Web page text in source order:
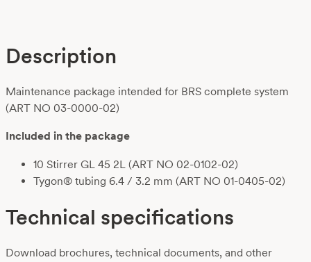
Description
Maintenance package intended for BRS complete system
(ART NO 03-0000-02)
Included in the package
10 Stirrer GL 45 2L (ART NO 02-0102-02)
Tygon® tubing 6.4 / 3.2 mm (ART NO 01-0405-02)
Technical specifications
Download brochures, technical documents, and other